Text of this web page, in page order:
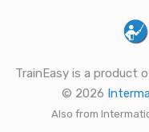
TrainEasy is a product
© 2026
Also from